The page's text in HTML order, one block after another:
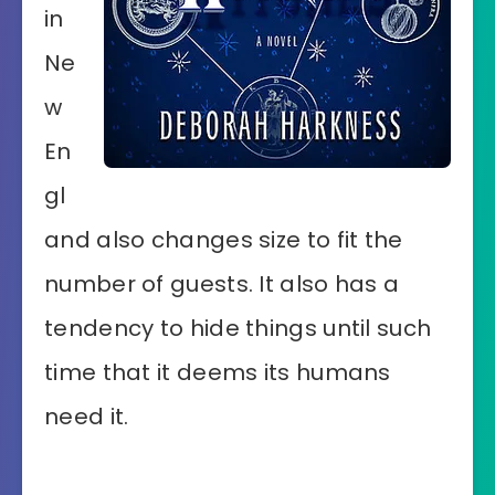
in
Ne
w
En
gl
and also changes size to fit the
number of guests. It also has a
tendency to hide things until such
time that it deems its humans
need it.